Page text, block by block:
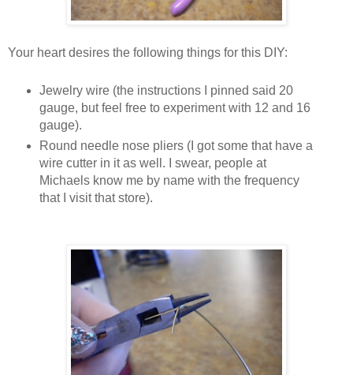
Your heart desires the following things for this DIY:
Jewelry wire (the instructions I pinned said 20
gauge, but feel free to experiment with 12 and 16
gauge).
Round needle nose pliers (I got some that have a
wire cutter in it as well. I swear, people at
Michaels know me by name with the frequency
that I visit that store).